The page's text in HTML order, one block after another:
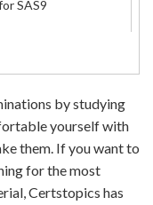
SAS9
by studying
yourself with
them. If you want to
for the most
Certstopics has